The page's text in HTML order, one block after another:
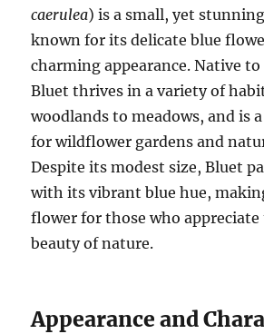
caerulea) is a small, yet
known for its delicate blue
charming appearance. Native
Bluet thrives in a variety of
woodlands to meadows, and is
for wildflower gardens and
Despite its modest size, Bluet
with its vibrant blue hue,
flower for those who appreciate
beauty of nature.
Appearance and